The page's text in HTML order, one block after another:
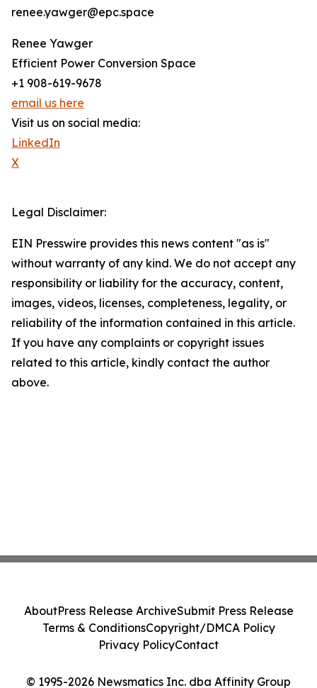
renee.yawger@epc.space
Renee Yawger
Efficient Power Conversion Space
+1 908-619-9678
email us here
Visit us on social media:
LinkedIn
X
Legal Disclaimer:
EIN Presswire provides this news content "as is"
without warranty of any kind. We do not accept any
responsibility or liability for the accuracy, content,
images, videos, licenses, completeness, legality, or
reliability of the information contained in this article.
If you have any complaints or copyright issues
related to this article, kindly contact the author
above.
© 1995-2026 Newsmatics Inc. dba Affinity Group
AboutPress Release ArchiveSubmit Press Release
Terms & ConditionsCopyright/DMCA Policy
Privacy PolicyContact